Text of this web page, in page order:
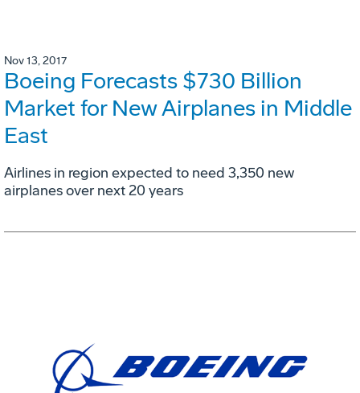
Nov 13, 2017
Boeing Forecasts $730 Billion
Market for New Airplanes in Middle
East
Airlines in region expected to need 3,350 new
airplanes over next 20 years